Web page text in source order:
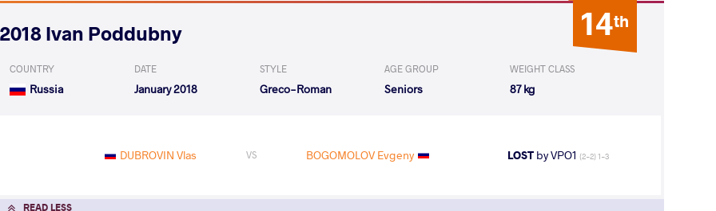
14th
2018 Ivan Poddubny
COUNTRY
Russia
DATE
January 2018
STYLE
Greco-Roman
AGE GROUP
Seniors
WEIGHT CLASS
87 kg
DUBROVIN Vlas VS BOGOMOLOV Evgeny LOST by VPO1 (2-2) 1-3
READ LESS